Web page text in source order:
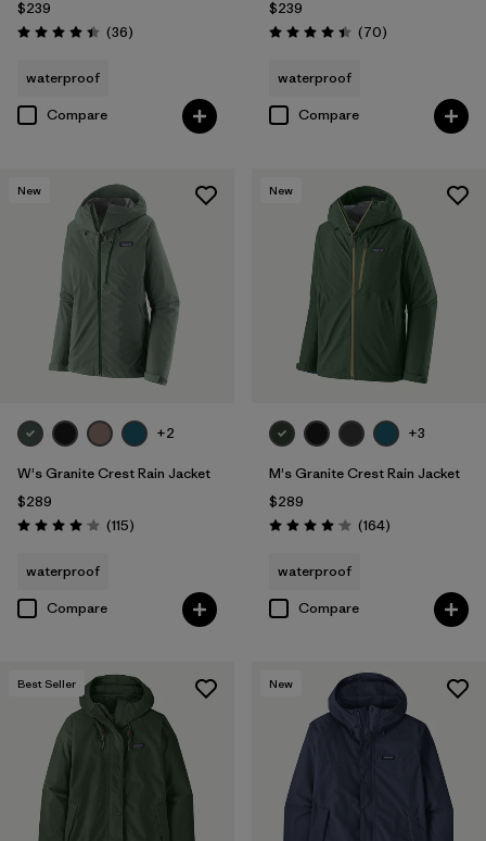
$239
Rating: 4.4 / 5 (36Reviews
)
waterproof
Compare
$239
Rating: 4.4 / 5 (70Reviews
)
waterproof
Compare
New
+2
W's Granite Crest Rain Jacket
$289
Rating: 4.0 / 5 (115Reviews
)
waterproof
Compare
New
+3
M's Granite Crest Rain Jacket
$289
Rating: 4.1 / 5 (164Reviews
)
waterproof
Compare
Best Seller New